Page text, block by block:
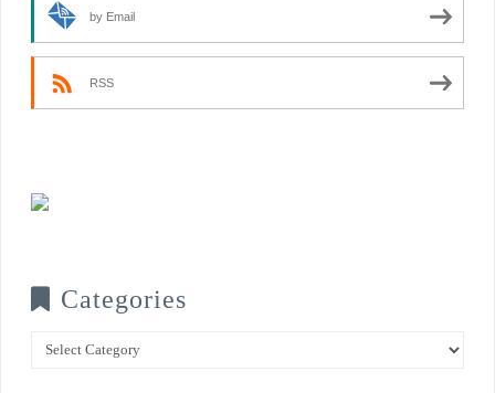
by Email
RSS
Categories
Categories